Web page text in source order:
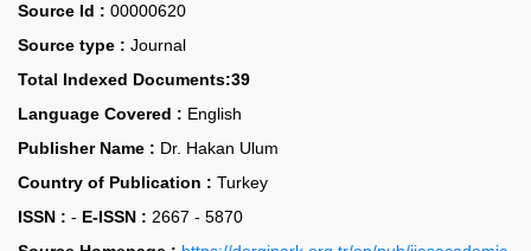
Source Id : 00000620
Source type : Journal
Total Indexed Documents:39
Language Covered : English
Publisher Name : Dr. Hakan Ulum
Country of Publication : Turkey
ISSN : - E-ISSN : 2667 - 5870